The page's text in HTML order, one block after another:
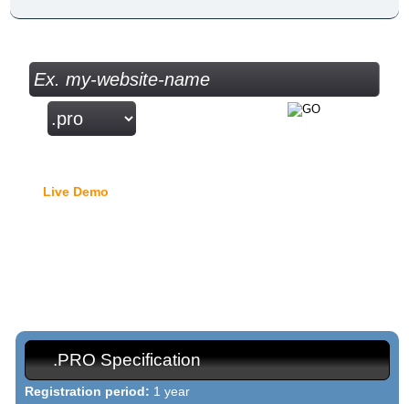
Live Demo
.PRO Specification
Registration period: 1 year